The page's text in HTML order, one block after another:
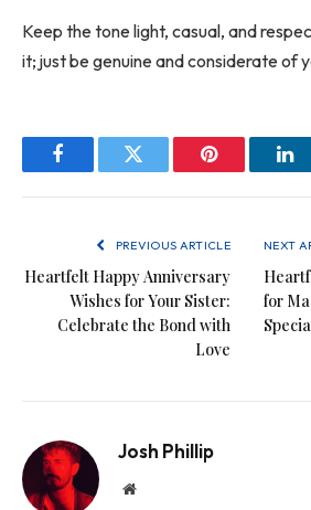
Keep the tone light, casual, and
it; just be genuine and considerate of
FacebookTwitter Pinterest
PREVIOUS ARTICLE
Heartfelt Happy Anniversary
Wishes for Your Sister:
Celebrate the Bond with
Love
NEXT
for
Josh Phillip
Website